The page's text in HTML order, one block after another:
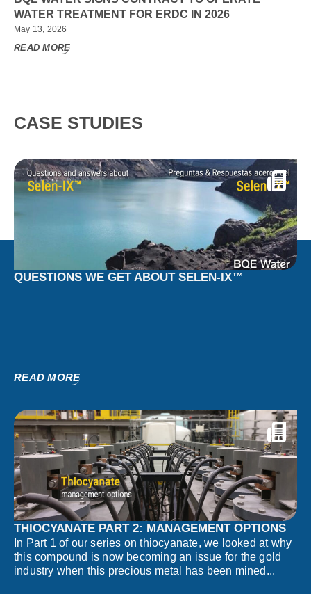
WATER TREATMENT FOR ERDC IN 2026
May 13, 2026
READ MORE
CASE STUDIES
QUESTIONS WE GET ABOUT SELEN-IX™
READ MORE
THIOCYANATE PART 2: MANAGEMENT OPTIONS
In Part 1 of our series on thiocyanate, we looked at why
this compound is now becoming an issue for the gold
industry when this precious metal has been mined...